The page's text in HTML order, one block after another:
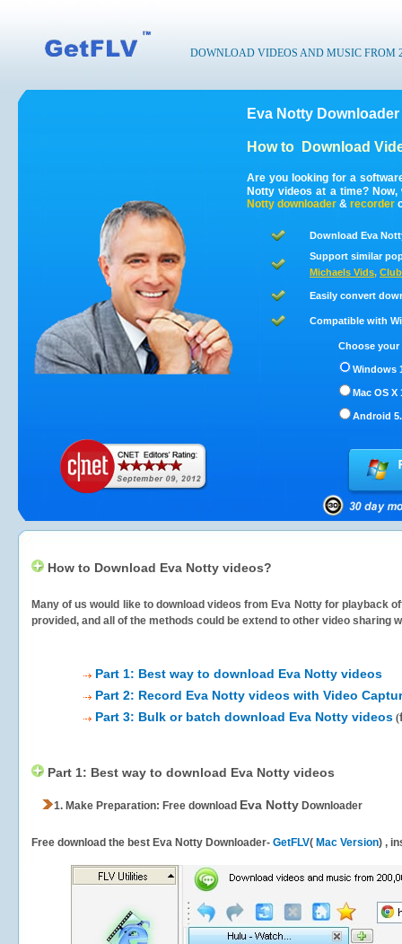
DOWNLOAD VIDEOS AND MUSIC FROM
Eva Notty
How to Download
Are you looking for a
Notty videos at a time?
Notty downloader & recorder
Download Eva
Support similar
Michaels Vids,
Easily convert
Compatible with
Choose
Windows
Mac OS X
Android
How to Download Eva Notty videos?
Many of us would like to download videos from Eva Nottyfor playback
provided, and all of the methods could be extend to other video sharing
Part 1: Best way to download Eva Notty videos
Part 2: Record Eva Notty videos with Video
Part 3: Bulk or batch download Eva Notty videos (
Part 1: Best way to download Eva Notty videos
1. Make Preparation: Free download Eva Notty Downloader
Free download the best Eva Notty Downloader- GetFLV( Mac Version) ,